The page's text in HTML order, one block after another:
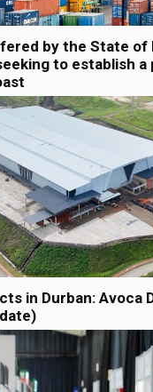
by the State of
to establish a
in Durban: Avoca